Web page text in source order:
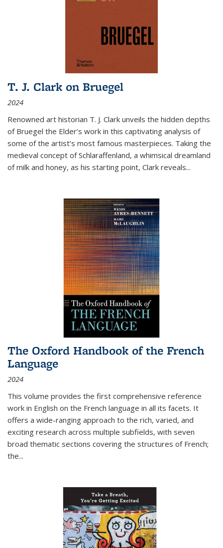
T. J. Clark on Bruegel
2024
Renowned art historian T. J. Clark unveils the hidden depths
of Bruegel the Elder’s work in this captivating analysis of
some of the artist’s most famous masterpieces. Taking the
medieval concept of Schlaraffenland, a whimsical dreamland
of milk and honey, as his starting point, Clark reveals...
The Oxford Handbook of the French
Language
2024
This volume provides the first comprehensive reference
work in English on the French language in all its facets. It
offers a wide-ranging approach to the rich, varied, and
exciting research across multiple subfields, with seven
broad thematic sections covering the structures of French;
the...